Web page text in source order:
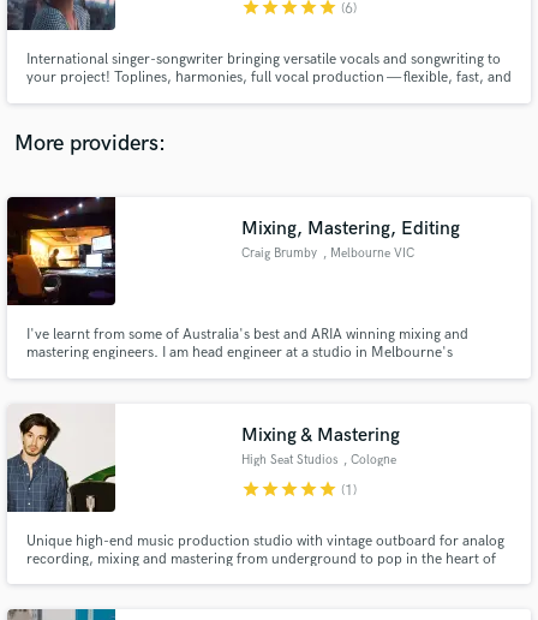
Manila x Dubai
starstarstarstarstar (6)
International singer-songwriter bringing versatile vocals and songwriting to
your project! Toplines, harmonies, full vocal production — flexible, fast, and
More providers:
Mixing, Mastering, Editing
Craig Brumby , Melbourne VIC
I've learnt from some of Australia's best and ARIA winning mixing and
mastering engineers. I am head engineer at a studio in Melbourne's
Mixing & Mastering
High Seat Studios , Cologne
starstarstarstarstar (1)
Unique high-end music production studio with vintage outboard for analog
recording, mixing and mastering from underground to pop in the heart of
Fund and work on your project through our
secure platform. Payment is only released when